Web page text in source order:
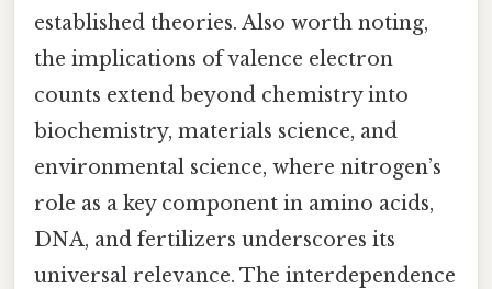
established theories. Also worth noting,
the implications of valence electron
counts extend beyond chemistry into
biochemistry, materials science, and
environmental science, where nitrogen’s
role as a key component in amino acids,
DNA, and fertilizers underscores its
universal relevance. The interdependence